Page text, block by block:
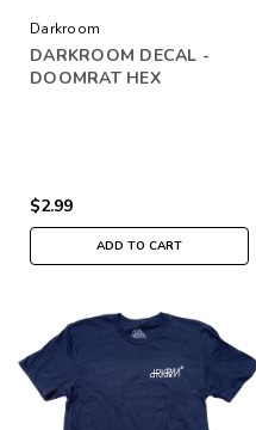
Darkroom
DARKROOM DECAL -
DOOMRAT HEX
$2.99
ADD TO CART